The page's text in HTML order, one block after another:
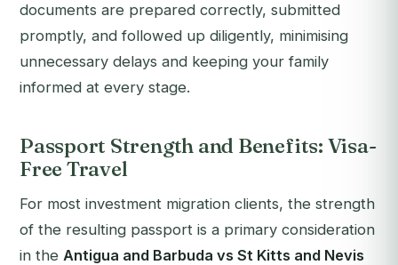
documents are prepared correctly, submitted
promptly, and followed up diligently, minimising
unnecessary delays and keeping your family
informed at every stage.
Passport Strength and Benefits: Visa-
Free Travel
For most investment migration clients, the strength
of the resulting passport is a primary consideration
in the Antigua and Barbuda vs St Kitts and Nevis